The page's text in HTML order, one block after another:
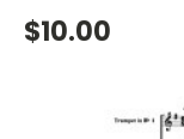
$10.00